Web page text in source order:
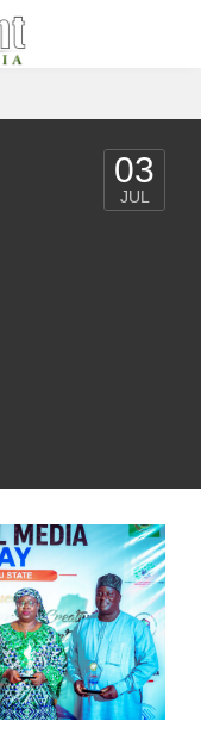
03
JUL